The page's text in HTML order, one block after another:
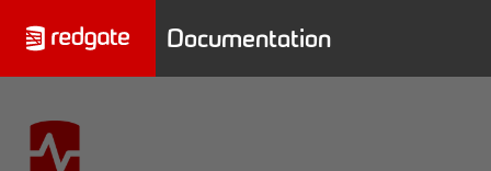
Documentation